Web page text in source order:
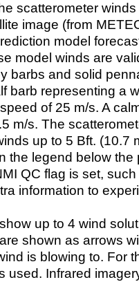
scatterometer
image (from
model
model winds are
barbs and solid
barb representing a
of 25 m/s. A
m/s. The
up to 5 Bft. (10.7
the legend below the
QC flag is set,
information to
up to 4 wind
shown as arrows
is blowing to. For
used. Infrared